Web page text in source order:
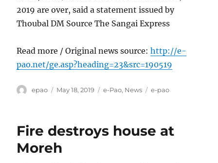
2019 are over, said a statement issued by
Thoubal DM Source The Sangai Express
Read more / Original news source:http://e-
pao.net/ge.asp?heading=23&src=190519
Author
epao
Posted
May 18, 2019 Categories
e-Pao, News Tags
e-pao
Fire destroys house at
Moreh